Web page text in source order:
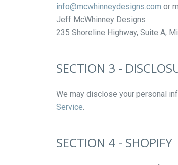
info@mcwhinneydesigns.com or
Jeff McWhinney Designs
235 Shoreline Highway, Suite A,
SECTION 3 -
We may disclose your personal
Service.
SECTION 4 - SHOPIFY